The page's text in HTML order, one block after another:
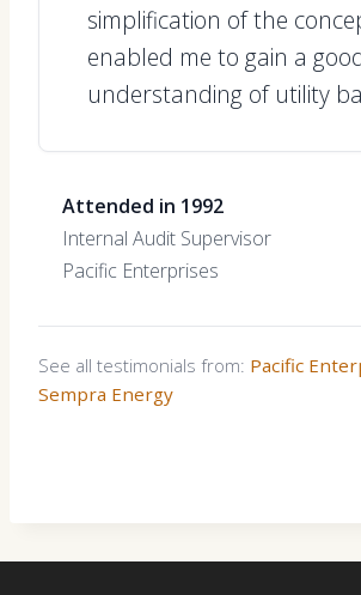
simplification of the
enabled me to gain a
understanding of utility
Attended in 1992
Internal Audit Supervisor
Pacific Enterprises
See all testimonials from: Pacific
Sempra Energy